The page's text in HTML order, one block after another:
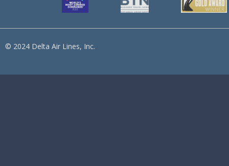
© 2024 Delta Air Lines, Inc.